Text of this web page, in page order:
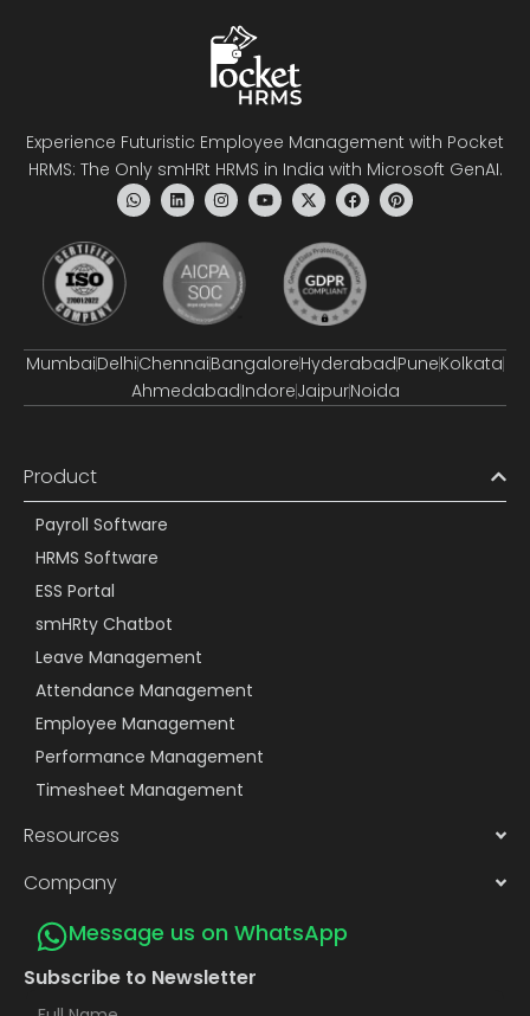
Experience Futuristic Employee Management with Pocket
HRMS: The Only smHRt HRMS in India with Microsoft GenAI.
MumbaiDelhiChennaiBangaloreHyderabadPuneKolkata
AhmedabadIndoreJaipurNoida
Product
Payroll Software
HRMS Software
ESS Portal
smHRty Chatbot
Leave Management
Attendance Management
Employee Management
Performance Management
Timesheet Management
Resources
Company
Message us on WhatsApp
Subscribe to Newsletter